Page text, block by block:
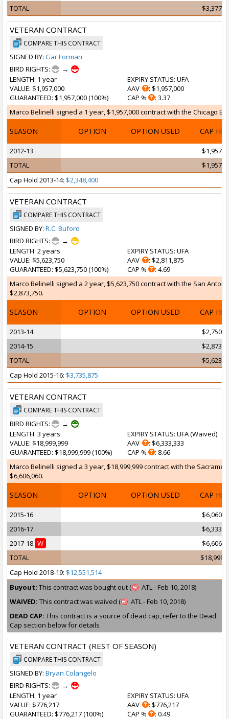
TOTAL
VETERAN CONTRACT
COMPARE THIS CONTRACT
SIGNED BY: Gar Forman
BIRD RIGHTS:
→
LENGTH: 1 year
VALUE: $1,957,000
GUARANTEED: $1,957,000 (100%)
EXPIRY STATUS: UFA
AAV
: $1,957,000
CAP %
: 3.37
Marco Belinelli signed a 1 year, $1,957,000 contract with the Chicago
SEASON OPTION OPTION USED CAP HIT
2012-13
TOTAL
Cap Hold 2013-14: $2,348,400
VETERAN CONTRACT
COMPARE THIS CONTRACT
SIGNED BY: R.C. Buford
BIRD RIGHTS:
→
LENGTH: 2 years
VALUE: $5,623,750
GUARANTEED: $5,623,750 (100%)
EXPIRY STATUS: UFA
AAV
: $2,811,875
CAP %
: 4.69
Marco Belinelli signed a 2 year, $5,623,750 contract with the San
$2,873,750.
SEASON OPTION OPTION USED CAP HIT
2013-14
2014-15
TOTAL
Cap Hold 2015-16: $3,735,875
VETERAN CONTRACT
COMPARE THIS CONTRACT
BIRD RIGHTS:
→
LENGTH: 3 years
VALUE: $18,999,999
GUARANTEED: $18,999,999 (100%)
EXPIRY STATUS: UFA (Waived)
AAV
: $6,333,333
CAP %
: 8.66
Marco Belinelli signed a 3 year, $18,999,999 contract with the
$6,606,060.
SEASON OPTION OPTION USED CAP HIT
2015-16
2016-17
2017-18 W
TOTAL
Cap Hold 2018-19: $12,551,514
Buyout: This contract was bought out (
ATL - Feb 10, 2018)
WAIVED: This contract was waived (
ATL - Feb 10, 2018)
DEAD CAP: This contract is a source of dead cap, refer to the Dead
Cap section below for details
VETERAN CONTRACT (REST OF SEASON)
COMPARE THIS CONTRACT
SIGNED BY: Bryan Colangelo
BIRD RIGHTS:
→
LENGTH: 1 year
VALUE: $776,217
GUARANTEED: $776,217 (100%)
EXPIRY STATUS: UFA
AAV
: $776,217
CAP %
: 0.49